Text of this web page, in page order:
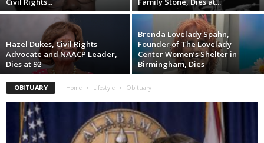
Hazel Dukes, Civil Rights
Advocate and NAACP Leader,
Dies at 92
Brenda Lovelady Spahn,
Founder of The Lovelady
Center Women’s Shelter in
Birmingham, Dies
OBITUARY Home Lifestyle Obituary